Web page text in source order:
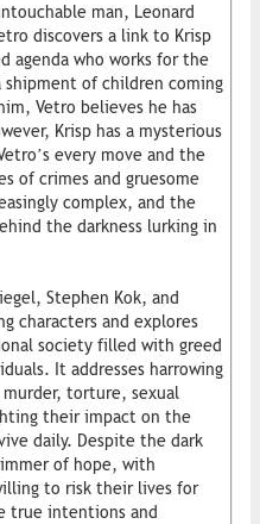
man, Leonard
discovers a link to Krisp
agenda who works for the
shipment of children coming
Vetro believes he has
Krisp has a mysterious
every move and the
of crimes and gruesome
complex, and the
the darkness lurking in
Stephen Kok, and
characters and explores
society filled with greed
It addresses harrowing
torture, sexual
their impact on the
daily. Despite the dark
of hope, with
to risk their lives for
true intentions and